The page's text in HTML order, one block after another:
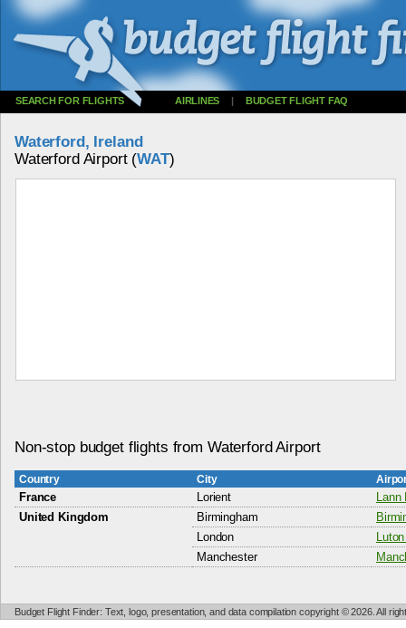
SEARCH FOR FLIGHTS AIRLINES | BUDGET FLIGHT FAQ
Waterford, Ireland
Waterford Airport (WAT)
Non-stop budget flights from Waterford Airport
Country City
France Lorient
United Kingdom
Birmingham
London
Manchester
Budget Flight Finder: Text, logo, presentation, and data compilation copyright © 2026. All